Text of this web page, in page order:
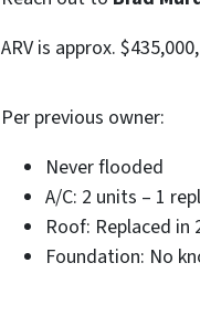
ARV is approx.
Per previous owner:
Never flooded
A/C: 2 units – 1
Roof: Replaced in
Foundation: No